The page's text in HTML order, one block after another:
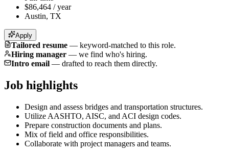
$86,464 / year
Austin, TX
Apply
Tailored resume — keyword-matched to this role.
Hiring manager — we find who's hiring.
Intro email — drafted to reach them directly.
Job highlights
Design and assess bridges and transportation structures.
Utilize AASHTO, AISC, and ACI design codes.
Prepare construction documents and plans.
Mix of field and office responsibilities.
Collaborate with project managers and teams.